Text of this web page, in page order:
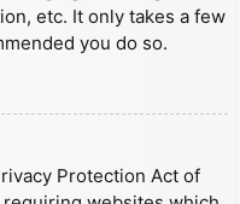
etc. It only takes a few
you do so.
Protection Act of